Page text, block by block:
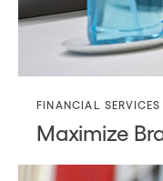
FINANCIAL SERVICES
Maximize